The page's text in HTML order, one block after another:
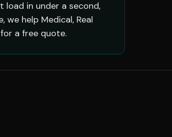
load in under a second,
help Medical, Real
a free quote.